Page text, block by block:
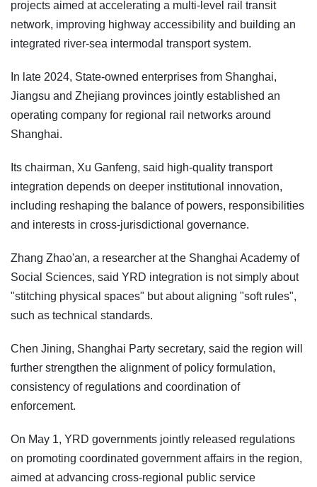
projects aimed at accelerating a multi-level rail transit
network, improving highway accessibility and building an
integrated river-sea intermodal transport system.
In late 2024, State-owned enterprises from Shanghai,
Jiangsu and Zhejiang provinces jointly established an
operating company for regional rail networks around
Shanghai.
Its chairman, Xu Ganfeng, said high-quality transport
integration depends on deeper institutional innovation,
including reshaping the balance of powers, responsibilities
and interests in cross-jurisdictional governance.
Zhang Zhao'an, a researcher at the Shanghai Academy of
Social Sciences, said YRD integration is not simply about
"stitching physical spaces" but about aligning "soft rules",
such as technical standards.
Chen Jining, Shanghai Party secretary, said the region will
further strengthen the alignment of policy formulation,
consistency of regulations and coordination of
enforcement.
On May 1, YRD governments jointly released regulations
on promoting coordinated government affairs in the region,
aimed at advancing cross-regional public service